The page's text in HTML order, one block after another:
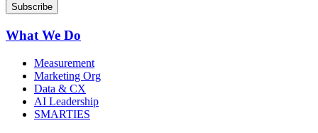
What We Do
Measurement
Marketing Org
Data & CX
AI Leadership
SMARTIES